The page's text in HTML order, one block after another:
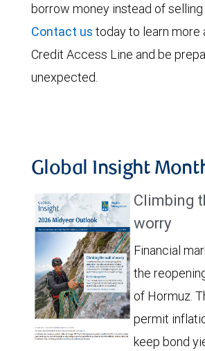
borrow money instead of
Contact us today to learn more
Credit Access Line and be
unexpected.
Global Insight
Climbing
worry
Financial
the
of Hormuz.
permit
keep bond